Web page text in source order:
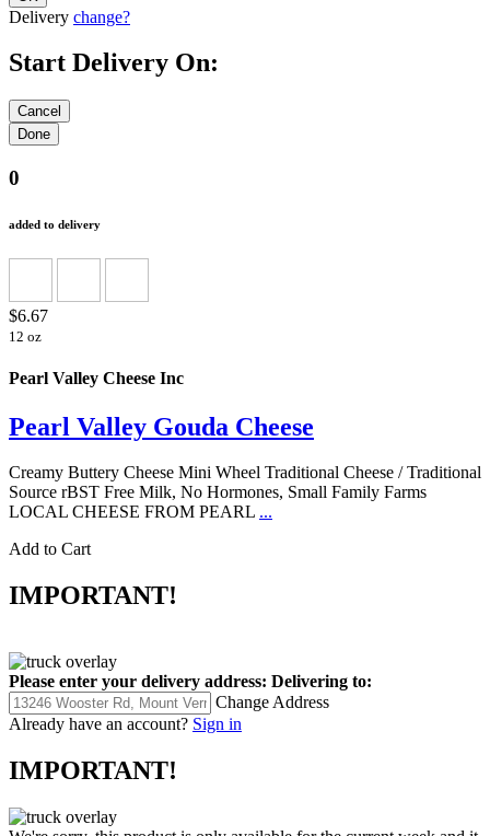
Delivery change?
Start Delivery On:
0
added to delivery
$6.67
12 oz
Pearl Valley Cheese Inc
Pearl Valley Gouda Cheese
Creamy Buttery Cheese Mini Wheel Traditional Cheese / Traditional
Source rBST Free Milk, No Hormones, Small Family Farms
LOCAL CHEESE FROM PEARL ...
Add to Cart
IMPORTANT!
Please enter your delivery address: Delivering to:
Change Address
Already have an account? Sign in
IMPORTANT!